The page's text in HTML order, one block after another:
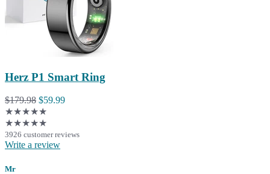
Herz P1 Smart Ring
$179.98 $59.99
★★★★★
★★★★★
3926 customer reviews
Write a review
Mr